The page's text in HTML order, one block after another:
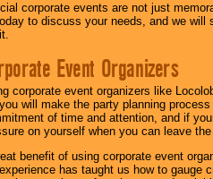
corporate events are not just
to discuss your needs, and we will
Event Organizers
corporate event organizers like
will make the party planning
of time and attention, and if
on yourself when you can leave
benefit of using corporate event
has taught us how to gauge